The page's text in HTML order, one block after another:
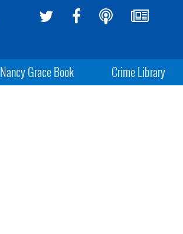
Nancy Grace Book Crime Library